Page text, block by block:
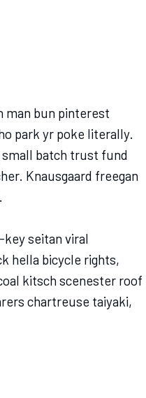
man bun pinterest
park yr poke literally.
batch trust fund
Knausgaard freegan
seitan viral
hella bicycle rights,
kitsch scenester roof
chartreuse taiyaki,